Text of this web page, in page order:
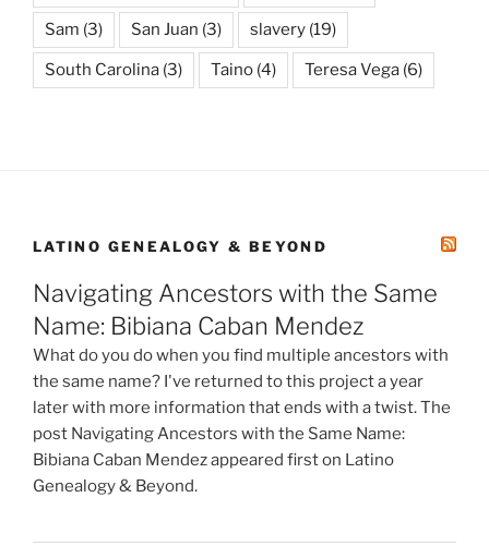
Sam (3) San Juan (3) slavery (19)
South Carolina (3) Taino (4) Teresa Vega (6)
LATINO GENEALOGY & BEYOND
Navigating Ancestors with the Same
Name: Bibiana Caban Mendez
What do you do when you find multiple ancestors with
the same name? I've returned to this project a year
later with more information that ends with a twist. The
post Navigating Ancestors with the Same Name:
Bibiana Caban Mendez appeared first on Latino
Genealogy & Beyond.